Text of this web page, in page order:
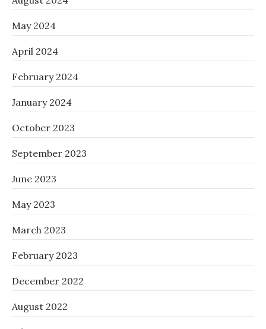
May 2024
April 2024
February 2024
January 2024
October 2023
September 2023
June 2023
May 2023
March 2023
February 2023
December 2022
August 2022